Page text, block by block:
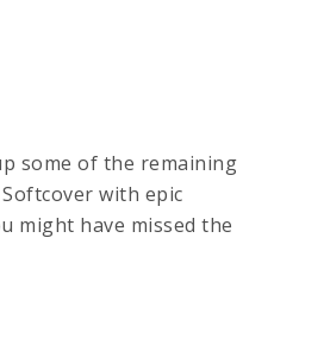
some of the remaining
with epic
might have missed the